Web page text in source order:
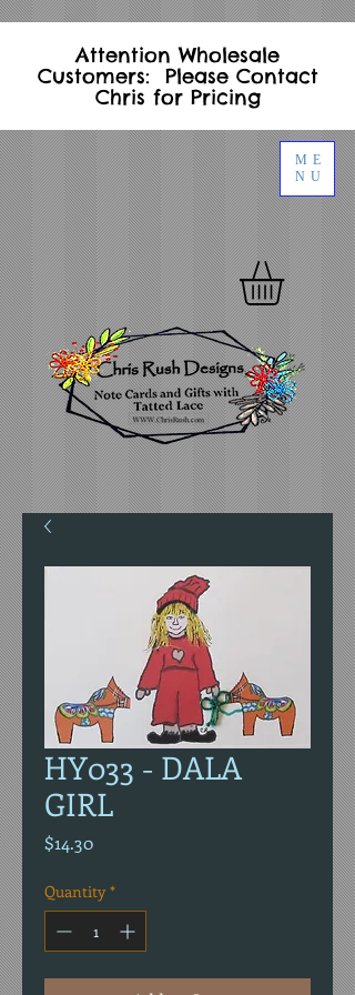
ME
NU
Attention Wholesale
Customers: Please Contact
Chris for Pricing
HY033 - DALA
GIRL
$14.30Price
Quantity *